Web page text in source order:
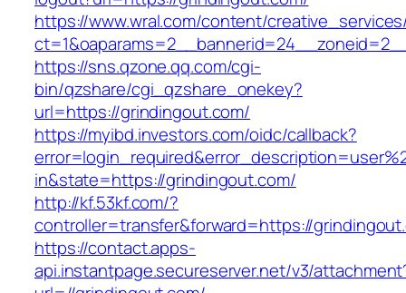
https://www.wral.com/content/
https://sns.qzone.qq.com/cgi-
bin/qzshare/cgi_qzshare_onekey?
url=https://grindingout.com/
https://myibd.investors.com/oidc/callback?
in&state=https://grindingout.com/
http://kf.53kf.com/?
controller=transfer&forward=https://
https://contact.apps-
api.instantpage.secureserver.net/v3/